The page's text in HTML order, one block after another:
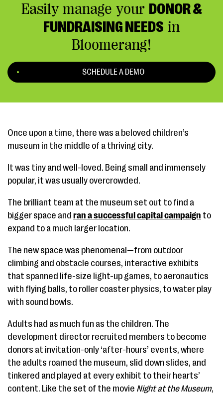
Easily manage your DONOR &
FUNDRAISING NEEDS in
Bloomerang!
SCHEDULE A DEMO
Once upon a time, there was a beloved children’s
museum in the middle of a thriving city.
It was tiny and well-loved. Being small and immensely
popular, it was usually overcrowded.
The brilliant team at the museum set out to find a
bigger space and ran a successful capital campaign to
expand to a much larger location.
The new space was phenomenal—from outdoor
climbing and obstacle courses, interactive exhibits
that spanned life-size light-up games, to aeronautics
with flying balls, to roller coaster physics, to water play
with sound bowls.
Adults had as much fun as the children. The
development director recruited members to become
donors at invitation-only ‘after-hours’ events, where
the adults roamed the museum, slid down slides, and
tinkered and played at every exhibit to their hearts’
content. Like the set of the movie Night at the Museum,